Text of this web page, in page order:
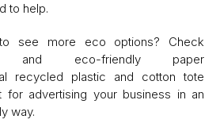
to help.
see more eco options? Check
and eco-friendly paper
recycled plastic and cotton tote
for advertising your business in an
way.